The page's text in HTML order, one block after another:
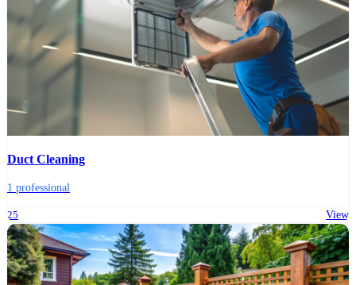
Duct Cleaning
1 professional
25 View